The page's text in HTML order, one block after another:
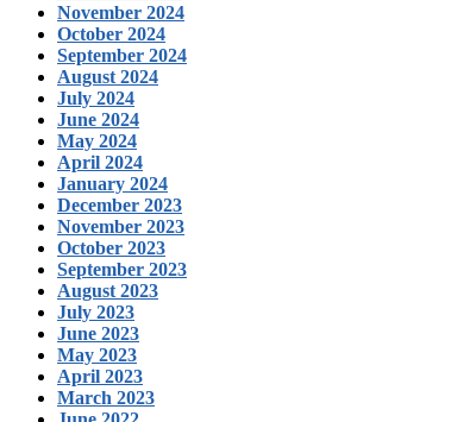
November 2024
October 2024
September 2024
August 2024
July 2024
June 2024
May 2024
April 2024
January 2024
December 2023
November 2023
October 2023
September 2023
August 2023
July 2023
June 2023
May 2023
April 2023
March 2023